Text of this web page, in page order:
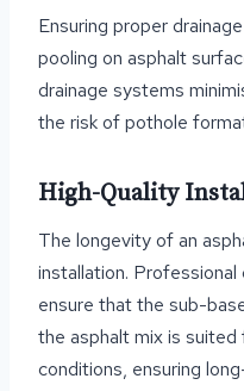
Ensuring proper
pooling on asphalt
drainage systems
the risk of pothole
High-Quality
The longevity of an
installation.
ensure that the sub-
the asphalt mix is
conditions, ensuring